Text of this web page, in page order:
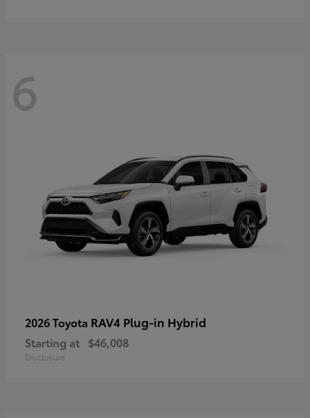
6
2026 Toyota RAV4 Plug-in Hybrid
Starting at $46,008
Disclosure